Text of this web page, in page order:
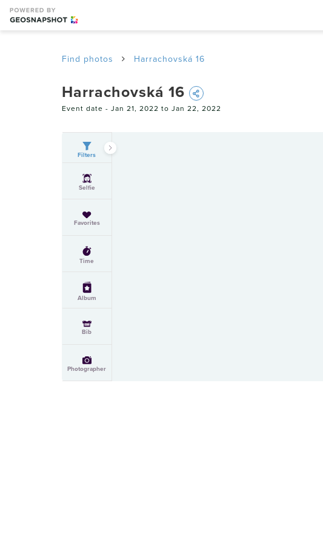
Find photos Harrachovská 16
Harrachovská 16
Event date - Jan 21, 2022 to Jan 22, 2022
Filters
Selfie
Favorites
Time
Album
Bib
Photographer